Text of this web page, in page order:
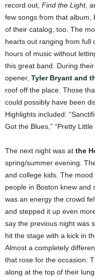
record out, Find the Light,
few songs from that album,
of their catalog, too. The
hearts out ranging from full
hours of music without
this great band. During
opener, Tyler Bryant and
roof off the place. Those
could possibly have been
Highlights included:
Got the Blues,” “Pretty
The next night was at the
spring/summer evening.
and college kids. The
people in Boston knew and
was an energy the crowd
and stepped it up even
say the previous night was
hit the stage with a kick in
Almost a completely
that rose for the occasion.
along at the top of their